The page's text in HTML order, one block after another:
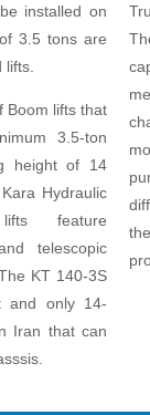
installed on
3.5 tons are
Boom lifts that
3.5-ton
height of 14
Hydraulic
feature
telescopic
KT 140-3S
and only 14-
Iran that can